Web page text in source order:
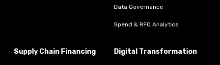
Data Governance
Spend & RFQ Analytics
Supply Chain Financing Digital Transformation